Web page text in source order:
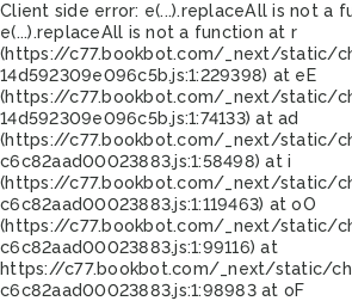
Client side error: e(...).replaceAll is not a
e(...).replaceAll is not a function at r
(https://c77.bookbot.com/_next/static/
14d592309e096c5b.js:1:229398) at eE
(https://c77.bookbot.com/_next/static/
14d592309e096c5b.js:1:74133) at ad
(https://c77.bookbot.com/_next/static/
c6c82aad00023883.js:1:58498) at i
(https://c77.bookbot.com/_next/static/
c6c82aad00023883.js:1:119463) at oO
(https://c77.bookbot.com/_next/static/
c6c82aad00023883.js:1:99116) at
https://c77.bookbot.com/_next/static/
c6c82aad00023883.js:1:98983 at oF